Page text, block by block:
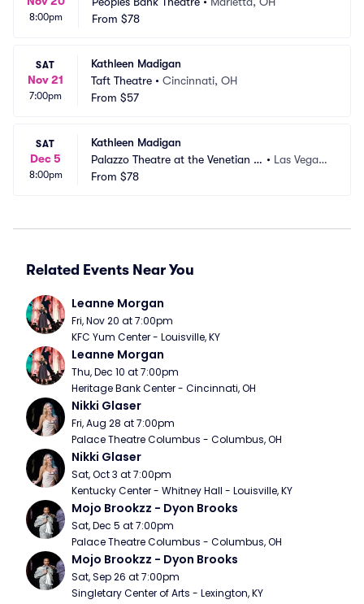
8:00pm
From $78
SAT
Nov 21
7:00pm
Kathleen Madigan
Taft Theatre • Cincinnati, OH
From $57
SAT
Dec 5
8:00pm
Kathleen Madigan
Palazzo Theatre at the Venetian L
as Vegas
• Las Vegas,
From $78
Related Events Near You
Leanne Morgan
Fri, Nov 20 at 7:00pm
KFC Yum Center - Louisville, KY
Leanne Morgan
Thu, Dec 10 at 7:00pm
Heritage Bank Center - Cincinnati, OH
Nikki Glaser
Fri, Aug 28 at 7:00pm
Palace Theatre Columbus - Columbus, OH
Nikki Glaser
Sat, Oct 3 at 7:00pm
Kentucky Center - Whitney Hall - Louisville, KY
Mojo Brookzz - Dyon Brooks
Sat, Dec 5 at 7:00pm
Palace Theatre Columbus - Columbus, OH
Mojo Brookzz - Dyon Brooks
Sat, Sep 26 at 7:00pm
Singletary Center of Arts - Lexington, KY